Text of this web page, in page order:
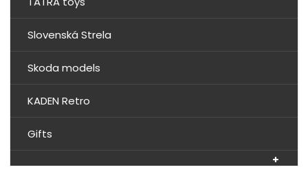
Slovenská Strela
Skoda models
KADEN Retro
Gifts